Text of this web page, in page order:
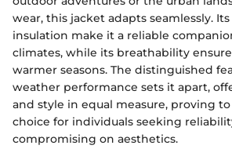
wear, this jacket adapts seamlessly.
insulation make it a reliable
climates, while its breathability
warmer seasons. The distinguished
weather performance sets it apart,
and style in equal measure, proving
choice for individuals seeking
compromising on aesthetics.